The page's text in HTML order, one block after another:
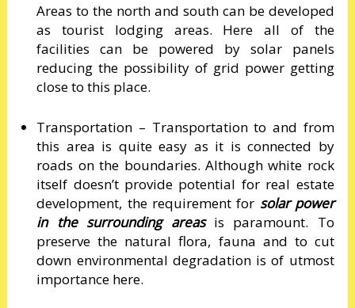
Areas to the north and south can be developed
as tourist lodging areas. Here all of the
facilities can be powered by solar panels
reducing the possibility of grid power getting
close to this place.
Transportation – Transportation to and from
this area is quite easy as it is connected by
roads on the boundaries. Although white rock
itself doesn’t provide potential for real estate
development, the requirement for solar power
in the surrounding areasis paramount. To
preserve the natural flora, fauna and to cut
down environmental degradation is of utmost
importance here.